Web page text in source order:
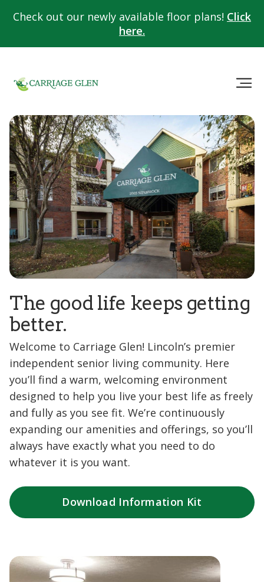
Check out our newly available floor plans! Click
here.
The good life keeps getting
better.
Welcome to Carriage Glen! Lincoln’s premier
independent senior living community. Here
you’ll find a warm, welcoming environment
designed to help you live your best life as freely
and fully as you see fit. We’re continuously
expanding our amenities and offerings, so you’ll
always have exactly what you need to do
whatever it is you want.
Download Information Kit